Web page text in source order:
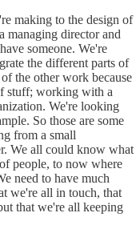
making to the design of
managing director and
someone. We're
the different parts of
the other work because
stuff; working with a
We're looking
So those are some
from a small
We all could know what
people, to now where
need to have much
we're all in touch, that
that we're all keeping